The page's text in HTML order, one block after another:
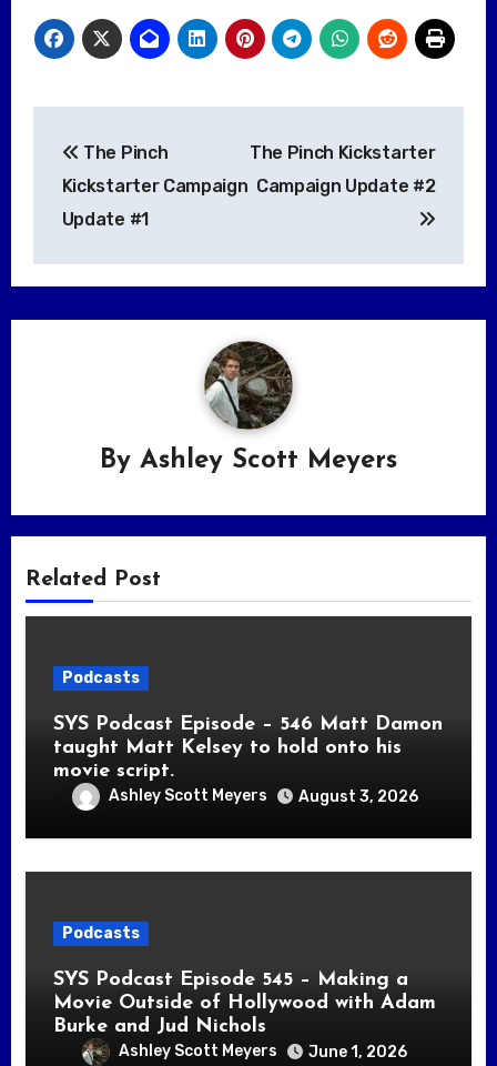
navigation
The Pinch
Kickstarter Campaign
Update #1
The Pinch Kickstarter
Campaign Update #2
By Ashley Scott Meyers
Related Post
Podcasts
SYS Podcast Episode – 546 Matt Damon
taught Matt Kelsey to hold onto his
movie script.
Ashley Scott Meyers August 3, 2026
Podcasts
SYS Podcast Episode 545 – Making a
Movie Outside of Hollywood with Adam
Burke and Jud Nichols
Ashley Scott Meyers June 1, 2026